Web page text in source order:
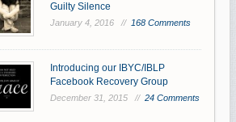
Guilty Silence
January 4, 2016 // 168 Comments
Introducing our IBYC/IBLP
Facebook Recovery Group
December 31, 2015 // 24 Comments